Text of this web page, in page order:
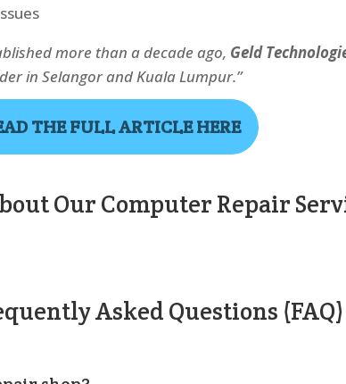
more than a decade ago, Geld
in Selangor and Kuala Lumpur.”
THE FULL ARTICLE HERE
Our Computer Repair
Asked Questions (FAQ)